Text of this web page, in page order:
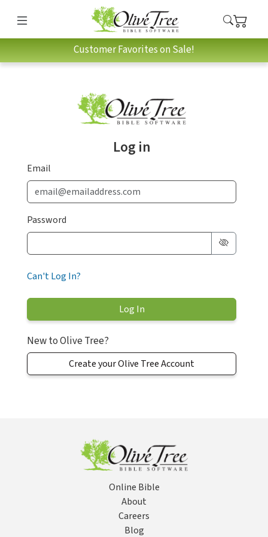
Customer Favorites on Sale!
Log in
Email
Password
Can't Log In?
New to Olive Tree?
Create your Olive Tree Account
Online Bible
About
Careers
Blog